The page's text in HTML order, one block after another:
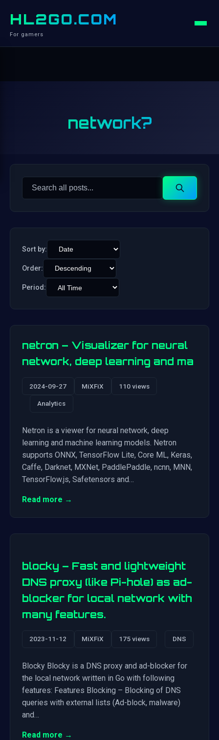
HL2GO.COM
For gamers
network?
Search
Search
Sort by:
Order:
Period:
netron – Visualizer for neural
network, deep learning and ma
2024-09-27 MiXFiX 110 views
Analytics
Netron is a viewer for neural network, deep
learning and machine learning models. Netron
supports ONNX, TensorFlow Lite, Core ML, Keras,
Caffe, Darknet, MXNet, PaddlePaddle, ncnn, MNN,
TensorFlow.js, Safetensors and…
Read more →
blocky – Fast and lightweight
DNS proxy (like Pi-hole) as ad-
blocker for local network with
many features.
2023-11-12 MiXFiX 175 views DNS
Blocky Blocky is a DNS proxy and ad-blocker for
the local network written in Go with following
features: Features Blocking – Blocking of DNS
queries with external lists (Ad-block, malware)
and…
Read more →